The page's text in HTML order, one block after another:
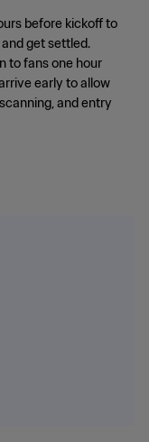
before kickoff to
get settled.
to fans one hour
early to allow
and entry